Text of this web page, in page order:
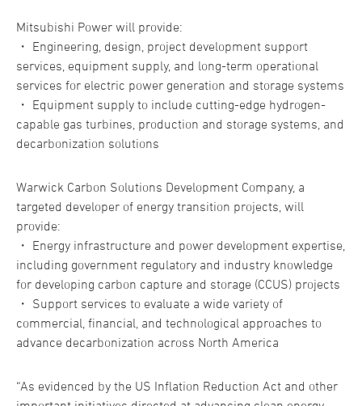
Mitsubishi Power will provide:
・ Engineering, design, project development support
services, equipment supply, and long-term operational
services for electric power generation and storage systems
・ Equipment supply to include cutting-edge hydrogen-
capable gas turbines, production and storage systems, and
decarbonization solutions
Warwick Carbon Solutions Development Company, a
targeted developer of energy transition projects, will
provide:
・ Energy infrastructure and power development expertise,
including government regulatory and industry knowledge
for developing carbon capture and storage (CCUS) projects
・ Support services to evaluate a wide variety of
commercial, financial, and technological approaches to
advance decarbonization across North America
“As evidenced by the US Inflation Reduction Act and other